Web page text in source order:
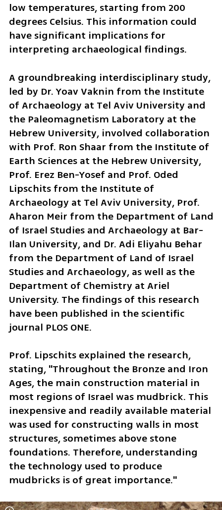
low temperatures, starting from 200
degrees Celsius. This information could
have significant implications for
interpreting archaeological findings.
A groundbreaking interdisciplinary study,
led by Dr. Yoav Vaknin from the Institute
of Archaeology at Tel Aviv University and
the Paleomagnetism Laboratory at the
Hebrew University, involved collaboration
with Prof. Ron Shaar from the Institute of
Earth Sciences at the Hebrew University,
Prof. Erez Ben-Yosef and Prof. Oded
Lipschits from the Institute of
Archaeology at Tel Aviv University, Prof.
Aharon Meir from the Department of Land
of Israel Studies and Archaeology at Bar-
Ilan University, and Dr. Adi Eliyahu Behar
from the Department of Land of Israel
Studies and Archaeology, as well as the
Department of Chemistry at Ariel
University. The findings of this research
have been published in the scientific
journal PLOS ONE.
Prof. Lipschits explained the research,
stating, "Throughout the Bronze and Iron
Ages, the main construction material in
most regions of Israel was mudbrick. This
inexpensive and readily available material
was used for constructing walls in most
structures, sometimes above stone
foundations. Therefore, understanding
the technology used to produce
mudbricks is of great importance."